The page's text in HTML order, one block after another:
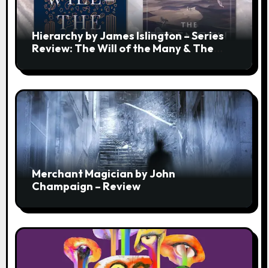
Hierarchy by James Islington – Series
Review: The Will of the Many & The
Merchant Magician by John
Champaign – Review